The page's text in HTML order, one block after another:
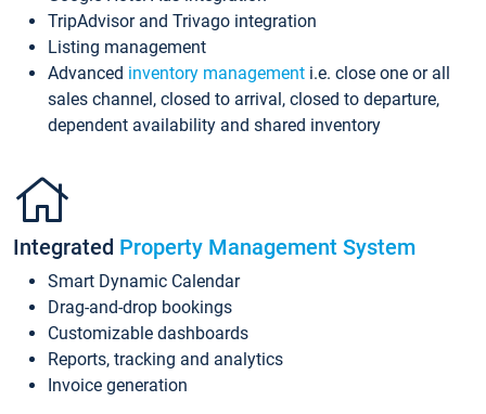
TripAdvisor and Trivago integration
Listing management
Advanced inventory management i.e. close one or all
sales channel, closed to arrival, closed to departure,
dependent availability and shared inventory
Integrated Property Management System
Smart Dynamic Calendar
Drag-and-drop bookings
Customizable dashboards
Reports, tracking and analytics
Invoice generation